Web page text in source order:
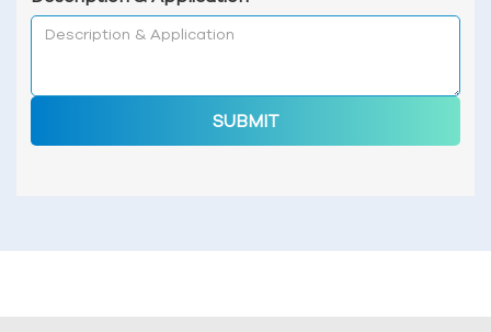
SUBMIT